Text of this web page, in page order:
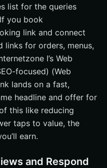
list for the queries
you book
link and connect
links for orders, menus,
I’s Web
focused) (Web
lands on a fast,
headline and offer for
this like reducing
taps to value, the
earn.
and Respond